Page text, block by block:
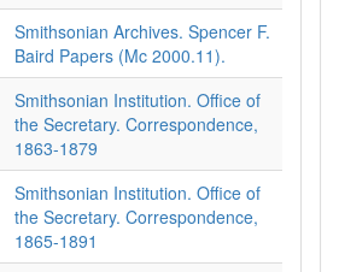
Smithsonian Archives. Spencer F.
Baird Papers (Mc 2000.11).
Smithsonian Institution. Office of
the Secretary. Correspondence,
1863-1879
Smithsonian Institution. Office of
the Secretary. Correspondence,
1865-1891